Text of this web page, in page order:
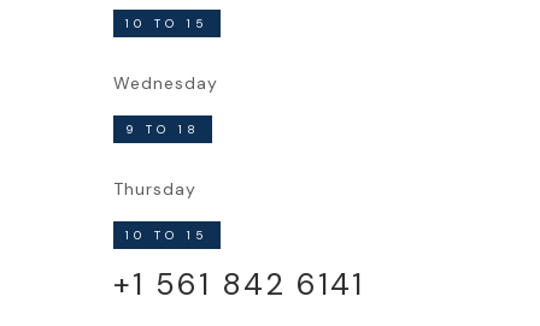
10 TO 15
Wednesday
9 TO 18
Thursday
10 TO 15
+1 561 842 6141